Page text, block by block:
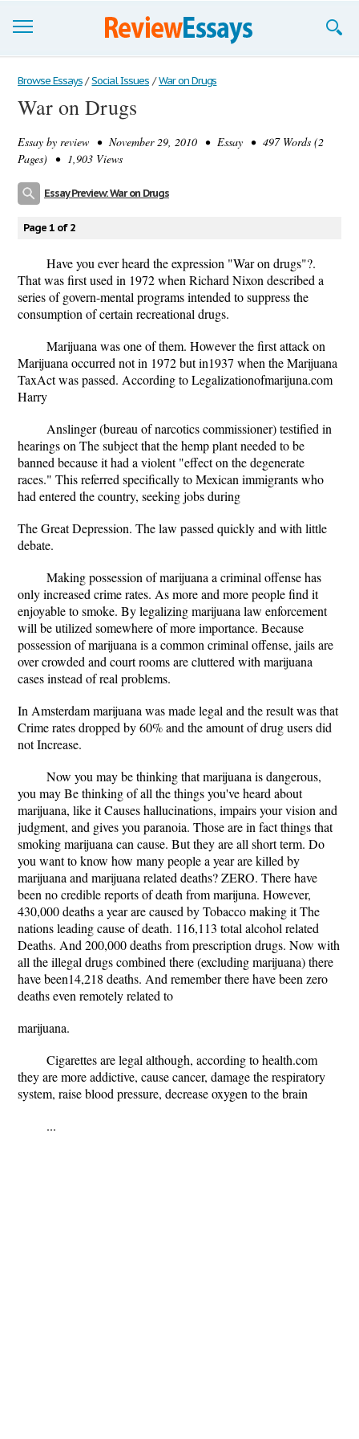
Browse Essays
Join now!
Login
Browse Essays / Social Issues / War on Drugs
War on Drugs
Essay by review • November 29, 2010 • Essay • 497 Words (2
Pages) • 1,903 Views
Essay Preview: War on Drugs
Page 1 of 2
Have you ever heard the expression "War on drugs"?.
That was first used in 1972 when Richard Nixon described a
series of govern-mental programs intended to suppress the
consumption of certain recreational drugs.
Marijuana was one of them. However the first attack on
Marijuana occurred not in 1972 but in1937 when the Marijuana
TaxAct was passed. According to Legalizationofmarijuna.com
Harry
Anslinger (bureau of narcotics commissioner) testified in
hearings on The subject that the hemp plant needed to be
banned because it had a violent "effect on the degenerate
races." This referred specifically to Mexican immigrants who
had entered the country, seeking jobs during
The Great Depression. The law passed quickly and with little
debate.
Making possession of marijuana a criminal offense has
only increased crime rates. As more and more people find it
enjoyable to smoke. By legalizing marijuana law enforcement
will be utilized somewhere of more importance. Because
possession of marijuana is a common criminal offense, jails are
over crowded and court rooms are cluttered with marijuana
cases instead of real problems.
In Amsterdam marijuana was made legal and the result was that
Crime rates dropped by 60% and the amount of drug users did
not Increase.
Now you may be thinking that marijuana is dangerous,
you may Be thinking of all the things you've heard about
marijuana, like it Causes hallucinations, impairs your vision and
judgment, and gives you paranoia. Those are in fact things that
smoking marijuana can cause. But they are all short term. Do
you want to know how many people a year are killed by
marijuana and marijuana related deaths? ZERO. There have
been no credible reports of death from marijuna. However,
430,000 deaths a year are caused by Tobacco making it The
nations leading cause of death. 116,113 total alcohol related
Deaths. And 200,000 deaths from prescription drugs. Now with
all the illegal drugs combined there (excluding marijuana) there
have been14,218 deaths. And remember there have been zero
deaths even remotely related to
marijuana.
Cigarettes are legal although, according to health.com
they are more addictive, cause cancer, damage the respiratory
system, raise blood pressure, decrease oxygen to the brain
...